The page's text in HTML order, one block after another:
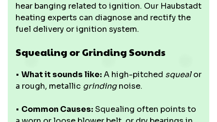
hear banging related to ignition. Our Haubstadt
heating experts can diagnose and rectify the
fuel delivery or ignition system.
Squealing or Grinding Sounds
• What it sounds like:A high-pitched squealor
a rough, metallic grindingnoise.
• Common Causes: Squealing often points to